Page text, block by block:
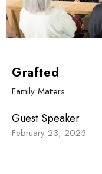
Grafted
Family Matters
Guest Speaker
February 23, 2025